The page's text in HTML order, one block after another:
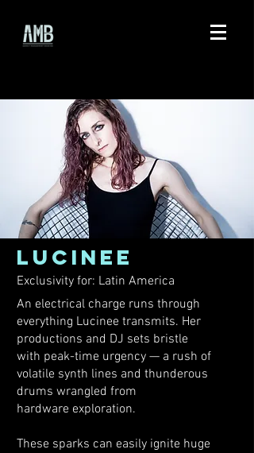
LUCINEE
Exclusivity for: Latin America
An electrical charge runs through
everything Lucinee transmits. Her
productions and DJ sets bristle
with peak-time urgency — a rush of
volatile synth lines and thunderous
drums wrangled from
hardware exploration.
These sparks can easily ignite huge